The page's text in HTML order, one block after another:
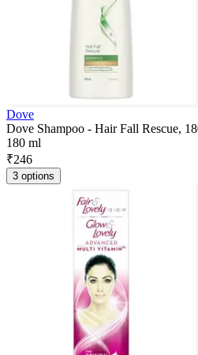
Dove
Dove Shampoo - Hair Fall Rescue,
180 ml
₹246
3 options